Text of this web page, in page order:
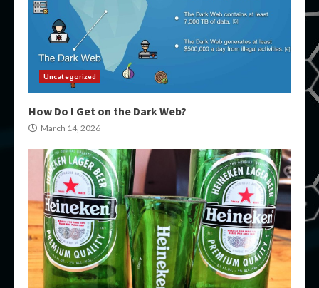
Uncategorized
How Do I Get on the Dark Web?
March 14, 2026